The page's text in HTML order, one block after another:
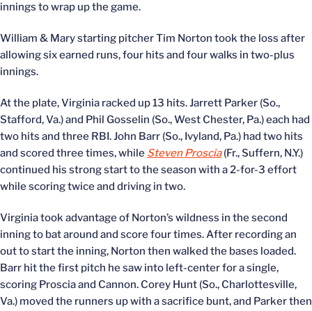
innings to wrap up the game.
William & Mary starting pitcher Tim Norton took the loss after
allowing six earned runs, four hits and four walks in two-plus
innings.
At the plate, Virginia racked up 13 hits. Jarrett Parker (So.,
Stafford, Va.) and Phil Gosselin (So., West Chester, Pa.) each had
two hits and three RBI. John Barr (So., Ivyland, Pa.) had two hits
and scored three times, while Steven Proscia(Fr., Suffern, N.Y.)
continued his strong start to the season with a 2-for-3 effort
while scoring twice and driving in two.
Virginia took advantage of Norton’s wildness in the second
inning to bat around and score four times. After recording an
out to start the inning, Norton then walked the bases loaded.
Barr hit the first pitch he saw into left-center for a single,
scoring Proscia and Cannon. Corey Hunt (So., Charlottesville,
Va.) moved the runners up with a sacrifice bunt, and Parker then